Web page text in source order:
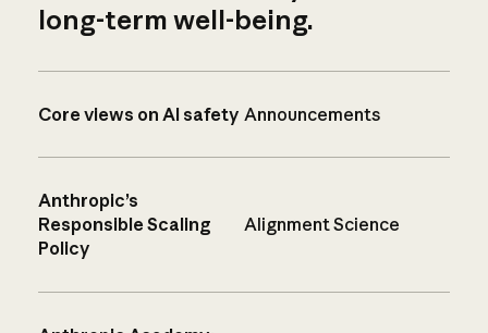
long-term well-being.
Core views on AI safety Announcements
Anthropic’s
Responsible Scaling
Policy
Alignment Science